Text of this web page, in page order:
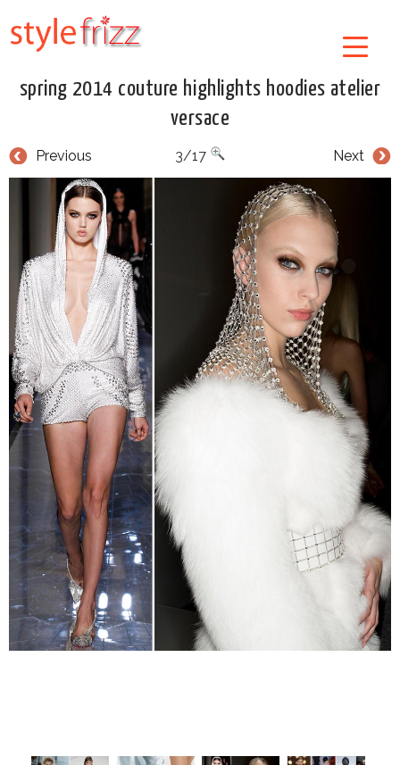
spring 2014 couture highlights hoodies atelier
versace
Previous Next
3/17